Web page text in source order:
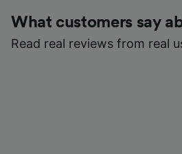
What customers say
Read real reviews from real
device characteristics for
and/or access information
Personalised advertising and